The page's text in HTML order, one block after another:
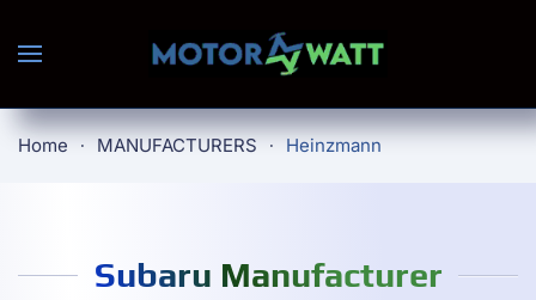
Skip to main content
Home MANUFACTURERS Heinzmann
Subaru Manufacturer